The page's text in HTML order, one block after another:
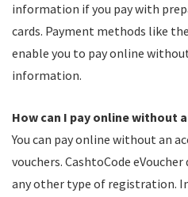
information if you pay with
cards. Payment methods like
enable you to pay online
information.
How can I pay online without
You can pay online without an
vouchers. CashtoCode
any other type of registration.